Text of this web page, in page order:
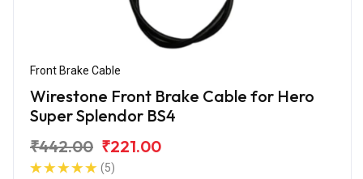
Front Brake Cable
Wirestone Front Brake Cable for Hero
Super Splendor BS4
₹442.00 ₹221.00
(5)